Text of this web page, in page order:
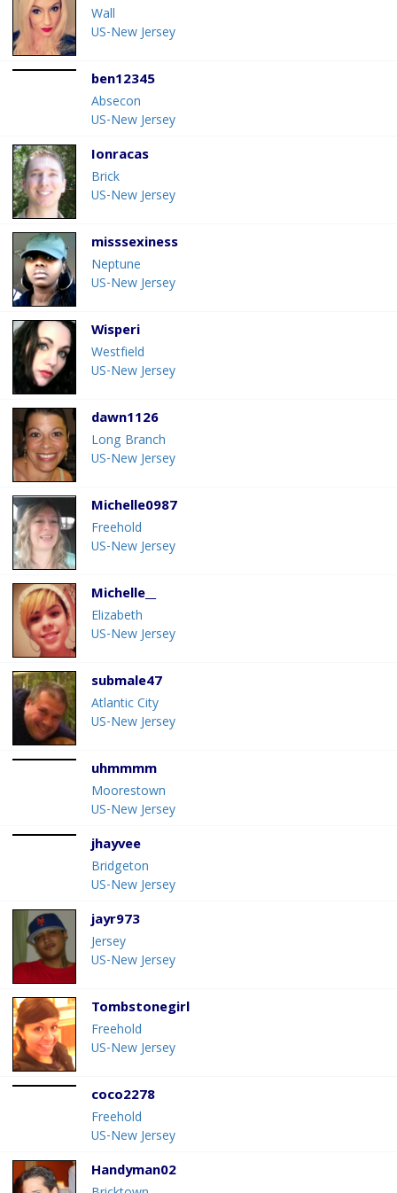
Wall
US-New Jersey
ben12345
Absecon
US-New Jersey
Ionracas
Brick
US-New Jersey
misssexiness
Neptune
US-New Jersey
Wisperi
Westfield
US-New Jersey
dawn1126
Long Branch
US-New Jersey
Michelle0987
Freehold
US-New Jersey
Michelle__
Elizabeth
US-New Jersey
submale47
Atlantic City
US-New Jersey
uhmmmm
Moorestown
US-New Jersey
jhayvee
Bridgeton
US-New Jersey
jayr973
Jersey
US-New Jersey
Tombstonegirl
Freehold
US-New Jersey
coco2278
Freehold
US-New Jersey
Handyman02